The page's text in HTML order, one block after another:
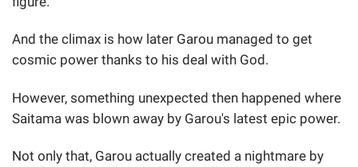
And the climax is how later Garou managed to get
cosmic power thanks to his deal with God.
However, something unexpected then happened where
Saitama was blown away by Garou's latest epic power.
Not only that, Garou actually created a nightmare by